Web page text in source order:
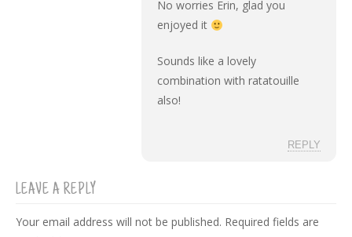
No worries Erin, glad you
enjoyed it
Sounds like a lovely
combination with ratatouille
also!
REPLY
LEAVE A REPLY
Your email address will not be published. Required fields are